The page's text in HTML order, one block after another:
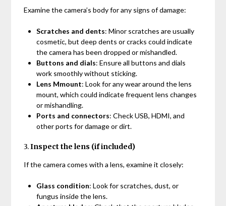
Examine the camera’s body for any signs of damage:
Scratches and dents: Minor scratches are usually
cosmetic, but deep dents or cracks could indicate
the camera has been dropped or mishandled.
Buttons and dials: Ensure all buttons and dials
work smoothly without sticking.
Lens Mmount: Look for any wear around the lens
mount, which could indicate frequent lens changes
or mishandling.
Ports and connectors: Check USB, HDMI, and
other ports for damage or dirt.
3.Inspect the lens (if included)
If the camera comes with a lens, examine it closely:
Glass condition: Look for scratches, dust, or
fungus inside the lens.